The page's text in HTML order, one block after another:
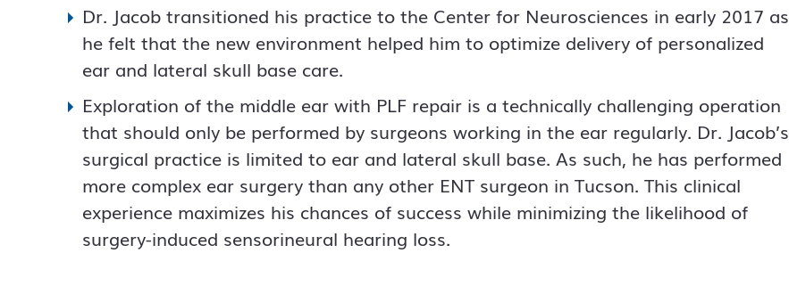
Dr. Jacob transitioned his practice to the Center for Neurosciences in early 2017 as
he felt that the new environment helped him to optimize delivery of personalized
ear and lateral skull base care.
Exploration of the middle ear with PLF repair is a technically challenging operation
that should only be performed by surgeons working in the ear regularly. Dr. Jacob’s
surgical practice is limited to ear and lateral skull base. As such, he has performed
more complex ear surgery than any other ENT surgeon in Tucson. This clinical
experience maximizes his chances of success while minimizing the likelihood of
surgery-induced sensorineural hearing loss.